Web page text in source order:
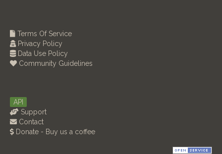
Terms Of Service
Privacy Policy
Data Use Policy
Community Guidelines
API
Support
Contact
Donate - Buy us a coffee